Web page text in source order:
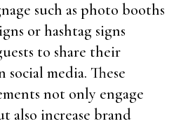
such as photo booths
or hashtag signs
to share their
social media. These
not only engage
also increase brand